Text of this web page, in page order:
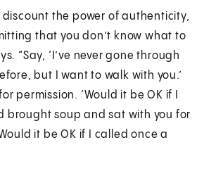
discount the power of authenticity,
that you don’t know what to
“Say, ‘I’ve never gone through
but I want to walk with you.’
permission. ‘Would it be OK if I
brought soup and sat with you for
it be OK if I called once a